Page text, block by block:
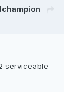
serviceable